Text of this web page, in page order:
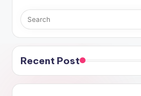
Recent Post